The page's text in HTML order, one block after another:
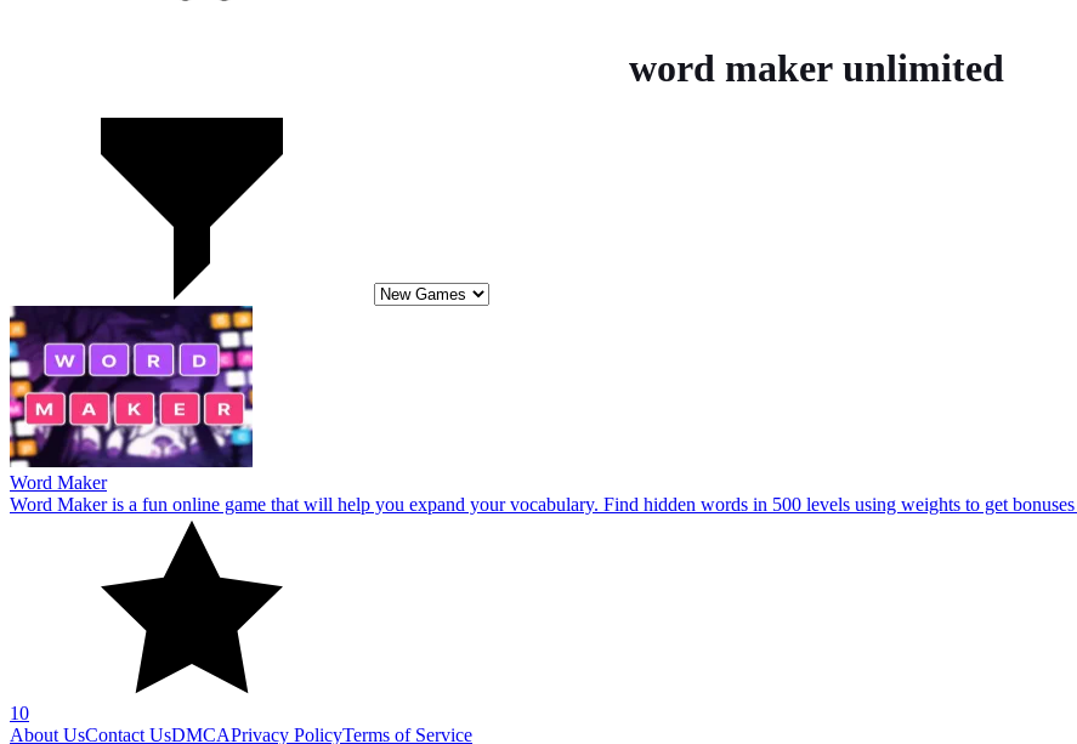
word maker unlimited
Word Maker
Word Maker is a fun online game that will help you expand your vocabulary. Find hidden words in 500 levels using weights to get bonuses
10
About UsContact UsDMCAPrivacy PolicyTerms of Service